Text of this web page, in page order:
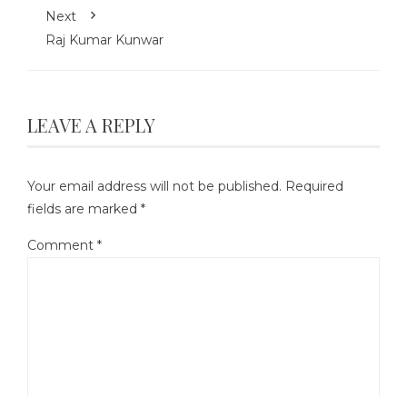
Next
Raj Kumar Kunwar
LEAVE A REPLY
Your email address will not be published. Required
fields are marked *
Comment *